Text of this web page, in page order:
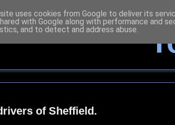
of Sheffield.
uses cookies from Google to deliver its
with Google along with performance and
and to detect and address abuse.